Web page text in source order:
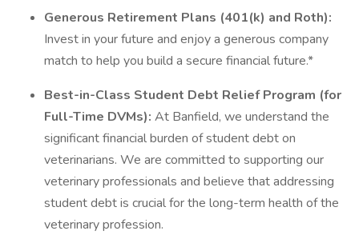
Generous Retirement Plans (401(k) and Roth):
Invest in your future and enjoy a generous company
match to help you build a secure financial future.*
Best-in-Class Student Debt Relief Program (for
Full-Time DVMs): At Banfield, we understand the
significant financial burden of student debt on
veterinarians. We are committed to supporting our
veterinary professionals and believe that addressing
student debt is crucial for the long-term health of the
veterinary profession.